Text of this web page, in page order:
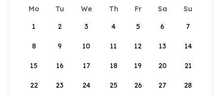
Mo Tu We Th Fr Sa
Su
1
2 3 4 5 6 7
8 9 10 11 12 13 14
15 16 17 18 19 20 21
22 23 24 25 26 27 28